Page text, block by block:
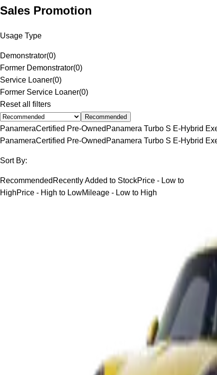
Sales Promotion
Usage Type
Demonstrator(0)
Former Demonstrator(0)
Service Loaner(0)
Former Service Loaner(0)
Reset all filters
Recommended
PanameraCertified Pre-Owned Panamera Turbo S E-Hybrid
PanameraCertified Pre-Owned Panamera Turbo S E-Hybrid
Sort By:
Recommended Recently Added to StockPrice - Low to
HighPrice - High to LowMileage - Low to High